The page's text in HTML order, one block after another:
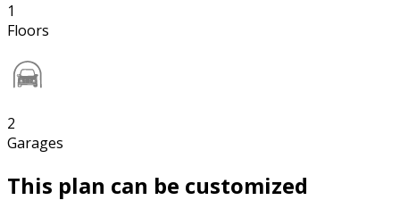
1
Floors
2
Garages
This plan can be customized